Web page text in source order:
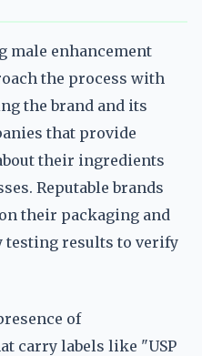
male enhancement
the process with
the brand and its
that provide
their ingredients
Reputable brands
their packaging and
testing results to verify
of
carry labels like "USP